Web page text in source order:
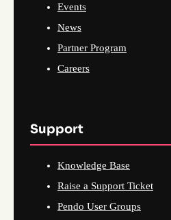
Events
News
Partner Program
Careers
Support
Knowledge Base
Raise a Support Ticket
Pendo User Groups